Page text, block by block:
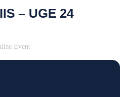
– UGE 24
Event